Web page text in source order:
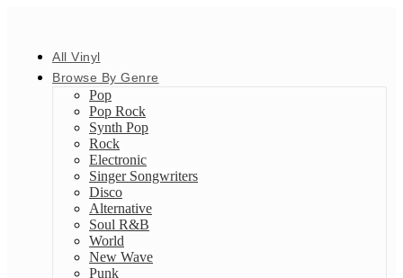
All Vinyl
Browse By Genre
Pop
Pop Rock
Synth Pop
Rock
Electronic
Singer Songwriters
Disco
Alternative
Soul R&B
World
New Wave
Punk